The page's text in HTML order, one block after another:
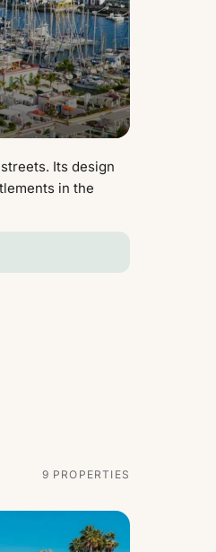
Its design
in the
9 PROPERTIES